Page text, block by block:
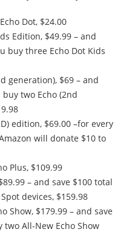
Dot, $24.00
Edition, $49.99 – and
buy three Echo Dot Kids
generation), $69 – and
two Echo (2nd
edition, $69.00 –for every
will donate $10 to
Plus, $109.99
– and save $100 total
devices, $159.98
Show, $179.99 – and save
All-New Echo Show